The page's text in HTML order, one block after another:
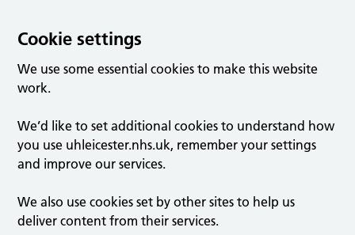
Cookie settings
We use some essential cookies to make this website
work.
We’d like to set additional cookies to understand how
you use uhleicester.nhs.uk, remember your settings
and improve our services.
We also use cookies set by other sites to help us
deliver content from their services.